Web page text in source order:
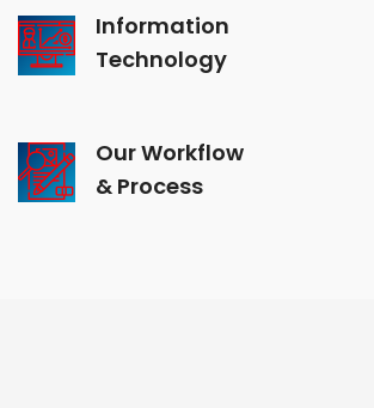
Information
Technology
Our Workflow
& Process